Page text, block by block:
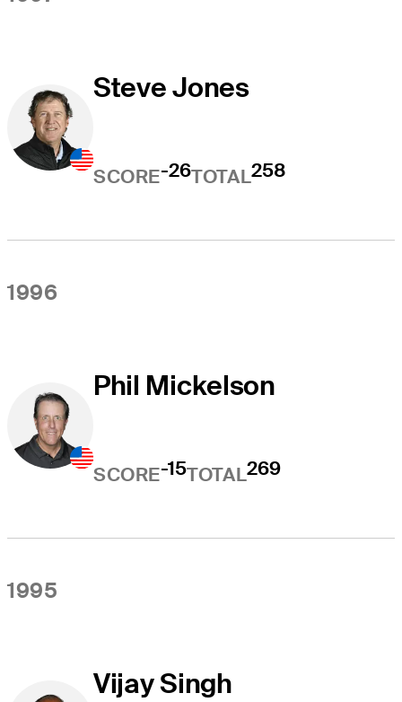
Steve Jones
SCORE-26TOTAL258
1996
Phil Mickelson
SCORE-15TOTAL269
1995
Vijay Singh